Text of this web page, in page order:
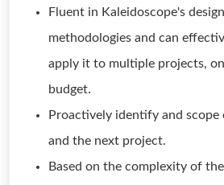
Fluent in Kaleidoscope's
methodologies and can
apply it to multiple projects,
budget.
Proactively identify and scope
and the next project.
Based on the complexity of